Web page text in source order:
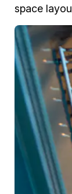
space